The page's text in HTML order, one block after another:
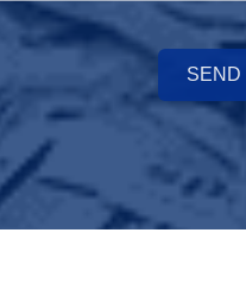
SEND